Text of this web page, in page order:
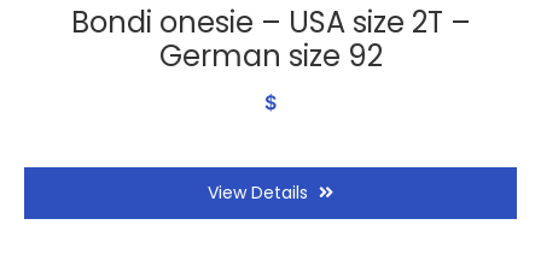
Bondi onesie – USA size 2T –
German size 92
$
View Details